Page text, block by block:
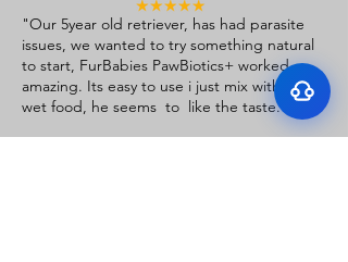
Supports beneficial bacteria in the
mouth
Gut–Oral Connection
Addresses internal balance linked to
bad breath
"Our 5year old retriever, has had parasite
issues, we wanted to try something natural
to start, FurBabies PawBiotics+ worked
amazing. Its easy to use i just mix with his
wet food, he seems to like the taste.